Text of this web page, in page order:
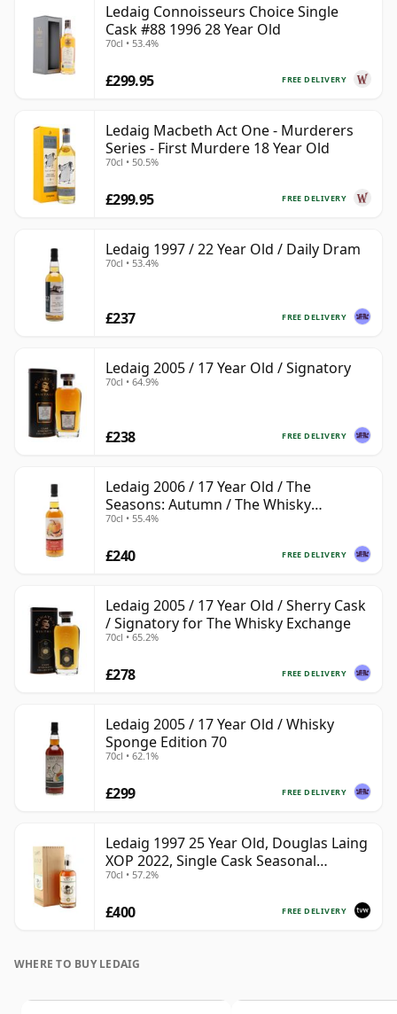
Ledaig Connoisseurs Choice Single
Cask #88 1996 28 Year Old
70cl • 53.4%
FREE DELIVERY
£299.95
Ledaig Macbeth Act One - Murderers
Series - First Murdere 18 Year Old
70cl • 50.5%
FREE DELIVERY
£299.95
Ledaig 1997 / 22 Year Old / Daily Dram
70cl • 53.4%
FREE DELIVERY
£237
Ledaig 2005 / 17 Year Old / Signatory
70cl • 64.9%
FREE DELIVERY
£238
Ledaig 2006 / 17 Year Old / The
Seasons: Autumn / The Whisky
Exchange
70cl • 55.4%
FREE DELIVERY
£240
Ledaig 2005 / 17 Year Old / Sherry Cask
/ Signatory for The Whisky Exchange
70cl • 65.2%
FREE DELIVERY
£278
Ledaig 2005 / 17 Year Old / Whisky
Sponge Edition 70
70cl • 62.1%
FREE DELIVERY
£299
Ledaig 1997 25 Year Old, Douglas Laing
XOP 2022, Single Cask Seasonal
Curiosities
70cl • 57.2%
FREE DELIVERY
£400
WHERE TO BUY LEDAIG